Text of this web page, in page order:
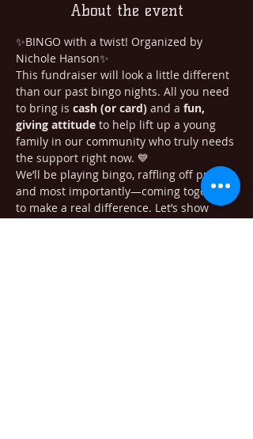
About the event
✨BINGO with a twist! Organized by
Nichole Hanson✨
This fundraiser will look a little different
than our past bingo nights. All you need
to bring is cash (or card) and a fun,
giving attitude to help lift up a young
family in our community who truly needs
the support right now. 💙
We’ll be playing bingo, raffling off prizes,
and most importantly—coming together
to make a real difference. Let’s show